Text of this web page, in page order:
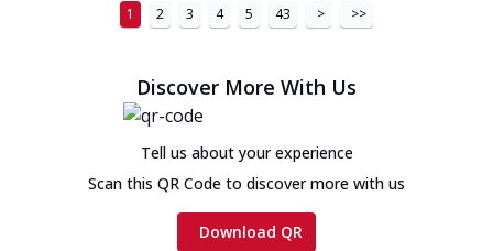
1 2 3 4 5 43 > >>
Discover More With Us
Tell us about your experience
Scan this QR Code to discover more with us
Download QR